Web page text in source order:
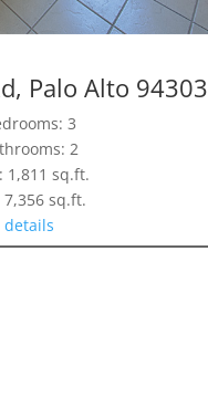
Palo Alto 94303
3
2
1,811 sq.ft.
7,356 sq.ft.
details